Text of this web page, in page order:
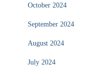
October 2024
September 2024
August 2024
July 2024